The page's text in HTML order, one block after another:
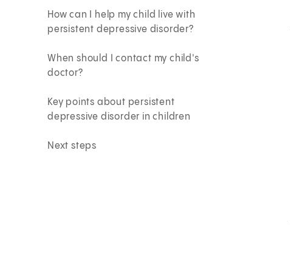
How can I help my child live with
persistent depressive disorder?
When should I contact my child's
doctor?
Key points about persistent
depressive disorder in children
Next steps